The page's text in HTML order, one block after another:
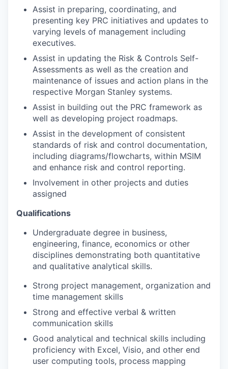
Assist in preparing, coordinating, and
presenting key PRC initiatives and updates to
varying levels of management including
executives.
Assist in updating the Risk & Controls Self-
Assessments as well as the creation and
maintenance of issues and action plans in the
respective Morgan Stanley systems.
Assist in building out the PRC framework as
well as developing project roadmaps.
Assist in the development of consistent
standards of risk and control documentation,
including diagrams/flowcharts, within MSIM
and enhance risk and control reporting.
Involvement in other projects and duties
assigned
Qualifications
Undergraduate degree in business,
engineering, finance, economics or other
disciplines demonstrating both quantitative
and qualitative analytical skills.
Strong project management, organization and
time management skills
Strong and effective verbal & written
communication skills
Good analytical and technical skills including
proficiency with Excel, Visio, and other end
user computing tools, process mapping